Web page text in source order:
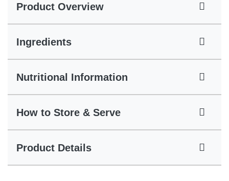
Product Overview
Ingredients
Nutritional Information
How to Store & Serve
Product Details